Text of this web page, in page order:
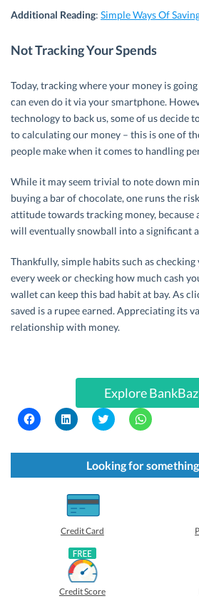
Additional Reading: Simple Ways Of
Not Tracking Your Spends
Today, tracking where your money is
can even do it via your smartphone.
technology to back us, some of us decide
to calculating our money – this is one of
people make when it comes to handling
While it may seem trivial to note down
buying a bar of chocolate, one runs the
attitude towards tracking money, because
will eventually snowball into a significant
Thankfully, simple habits such as
every week or checking how much cash
wallet can keep this bad habit at bay. As
saved is a rupee earned. Appreciating its
relationship with money.
Explore
C
l
k
s
C
l
k
s
h
a
r
e
o
n
L
i
n
k
e
d
C
l
k
t
o
s
C
l
k
t
o
s
Looking for
Credit Card
Credit Score